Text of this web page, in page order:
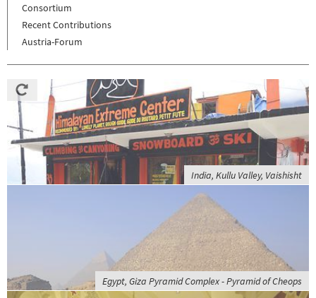
Consortium
Recent Contributions
Austria-Forum
India, Kullu Valley, Vaishisht
Egypt, Giza Pyramid Complex - Pyramid of Cheops